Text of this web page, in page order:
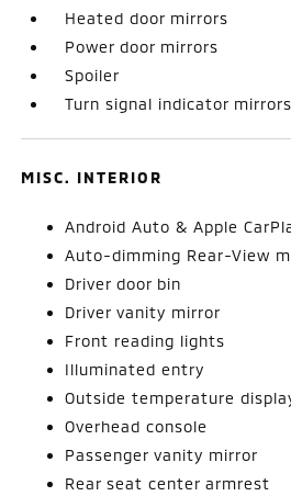
Heated door mirrors
Power door mirrors
Spoiler
Turn signal indicator mirrors
MISC. INTERIOR
Android Auto & Apple
Auto-dimming Rear-View
Driver door bin
Driver vanity mirror
Front reading lights
Illuminated entry
Outside temperature
Overhead console
Passenger vanity mirror
Rear seat center armrest